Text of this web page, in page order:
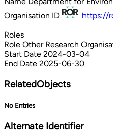
Organisation ID
https://
Roles
Role Other Research
Other Research
Start Date 2024-03-04
End Date 2025-06-30
RelatedObjects
No Entries
Alternate Identifier